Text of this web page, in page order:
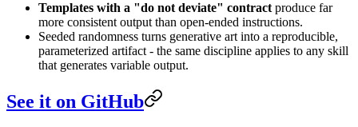
Templates with a "do not deviate" contract produce far
more consistent output than open-ended instructions.
Seeded randomness turns generative art into a reproducible,
parameterized artifact - the same discipline applies to any skill
that generates variable output.
See it on GitHub